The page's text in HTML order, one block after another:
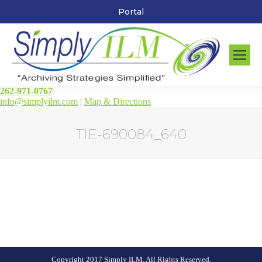
262-971-0767
info@simplyilm.com | Map & Directions
Portal
TIE-690084_640
Copyright 2017 Simply ILM. All Rights Reserved.